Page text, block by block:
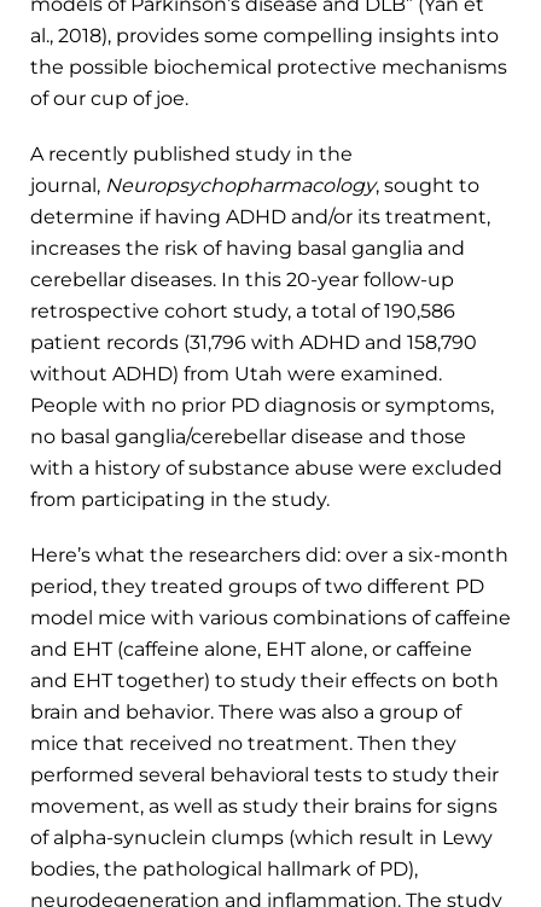
al., 2018), provides some compelling insights into
the possible biochemical protective mechanisms
of our cup of joe.
A recently published study in the
journal, Neuropsychopharmacology, sought to
determine if having ADHD and/or its treatment,
increases the risk of having basal ganglia and
cerebellar diseases. In this 20-year follow-up
retrospective cohort study, a total of 190,586
patient records (31,796 with ADHD and 158,790
without ADHD) from Utah were examined.
People with no prior PD diagnosis or symptoms,
no basal ganglia/cerebellar disease and those
with a history of substance abuse were excluded
from participating in the study.
Here’s what the researchers did: over a six-month
period, they treated groups of two different PD
model mice with various combinations of caffeine
and EHT (caffeine alone, EHT alone, or caffeine
and EHT together) to study their effects on both
brain and behavior. There was also a group of
mice that received no treatment. Then they
performed several behavioral tests to study their
movement, as well as study their brains for signs
of alpha-synuclein clumps (which result in Lewy
bodies, the pathological hallmark of PD),
neurodegeneration and inflammation. The study